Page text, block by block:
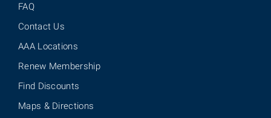
FAQ
Contact Us
AAA Locations
Renew Membership
Find Discounts
Maps & Directions